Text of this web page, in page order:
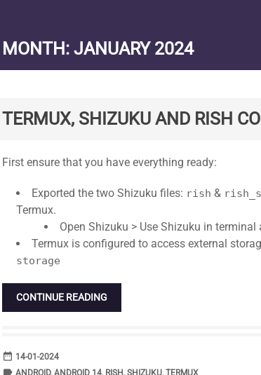
MONTH: JANUARY 2024
TERMUX, SHIZUKU AND RISH
First ensure that you have everything ready:
Exported the two Shizuku files: rish &
Termux.
Open Shizuku > Use Shizuku in
Termux is configured to access external
storage
CONTINUE READING
date_range DATE
14-01-2024
label TAGS
ANDROID,ANDROID 14, RISH,SHIZUKU,TERMUX